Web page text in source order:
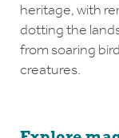
heritage, with
dotting the
from soaring
creatures.